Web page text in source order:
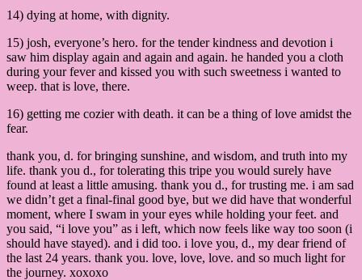
14) dying at home, with dignity.
15) josh, everyone’s hero. for the tender kindness and devotion i
saw him display again and again and again. he handed you a cloth
during your fever and kissed you with such sweetness i wanted to
weep. that is love, there.
16) getting me cozier with death. it can be a thing of love amidst the
fear.
thank you, d. for bringing sunshine, and wisdom, and truth into my
life. thank you d., for tolerating this tripe you would surely have
found at least a little amusing. thank you d., for trusting me. i am sad
we didn’t get a final-final good bye, but we did have that wonderful
moment, where I swam in your eyes while holding your feet. and
you said, “i love you” as i left, which now feels like way too soon (i
should have stayed). and i did too. i love you, d., my dear friend of
the last 24 years. thank you. love, love, love. and so much light for
the journey. xoxoxo